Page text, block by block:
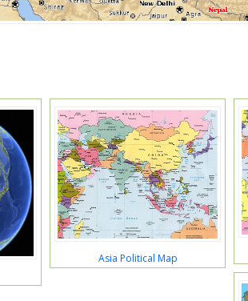
Asia Political Map